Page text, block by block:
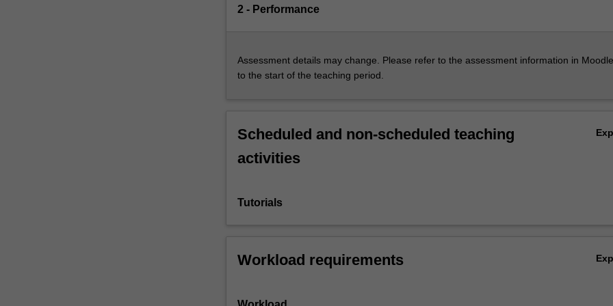
2 - Performance
Assessment details may change. Please refer to the assessment information in
to the start of the teaching period.
Scheduled and non-scheduled teaching
activities
Tutorials
Workload requirements